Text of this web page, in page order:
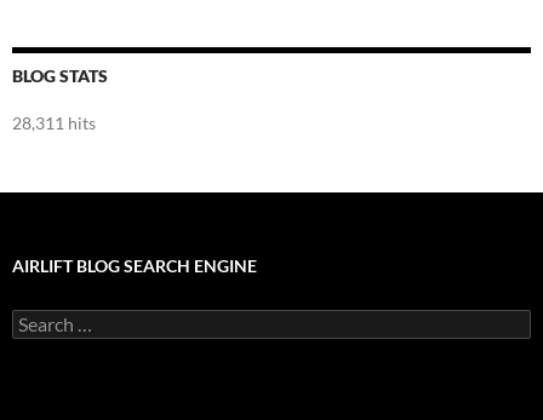
BLOG STATS
28,311 hits
AIRLIFT BLOG SEARCH ENGINE
Search
for: